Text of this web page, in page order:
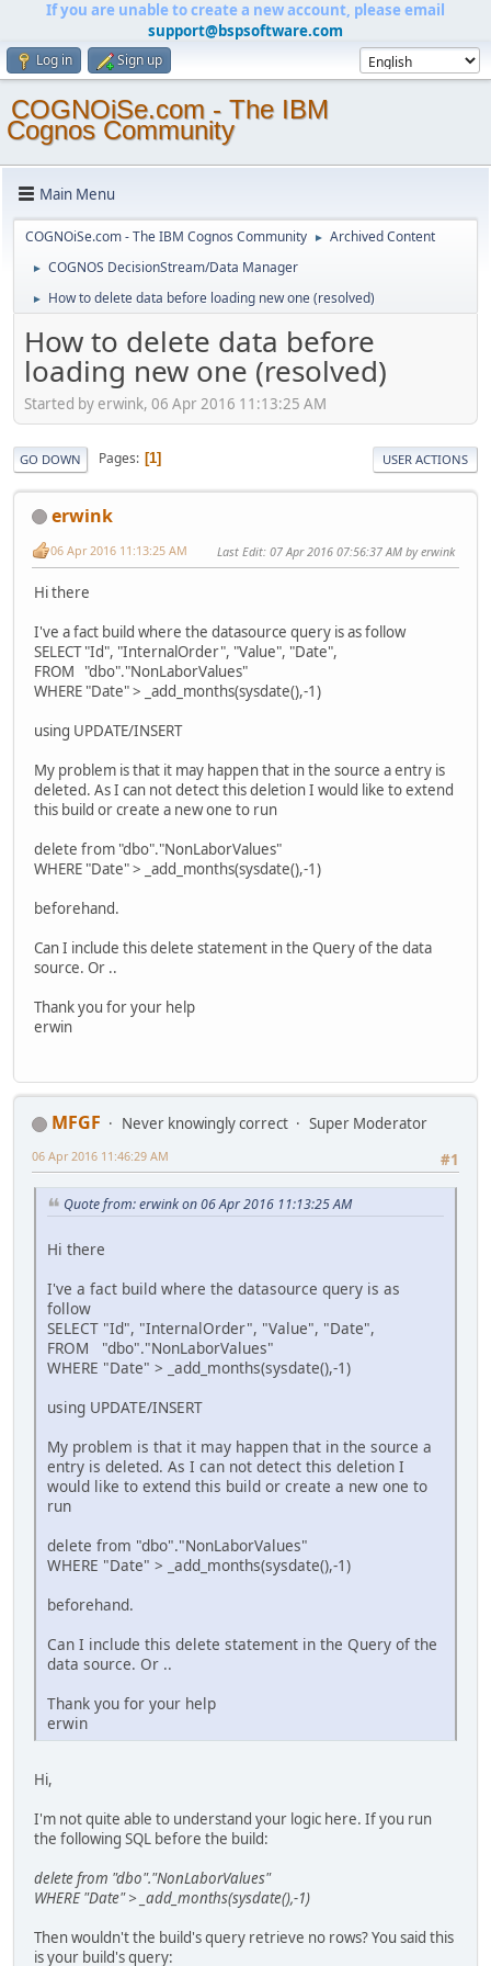
If you are unable to create a new account, please email
support@bspsoftware.com
Log in Sign up
COGNOiSe.com - The IBM
Cognos Community
Main Menu
COGNOiSe.com - The IBM Cognos Community ► Archived Content
► COGNOS DecisionStream/Data Manager
► How to delete data before loading new one (resolved)
How to delete data before
loading new one (resolved)
Started by erwink, 06 Apr 2016 11:13:25 AM
GO DOWN Pages 1 USER ACTIONS
erwink
06 Apr 2016 11:13:25 AM Last Edit: 07 Apr 2016 07:56:37 AM by erwink
Hi there
I've a fact build where the datasource query is as follow
SELECT "Id", "InternalOrder", "Value", "Date",
FROM "dbo"."NonLaborValues"
WHERE "Date" > _add_months(sysdate(),-1)
using UPDATE/INSERT
My problem is that it may happen that in the source a entry is
deleted. As I can not detect this deletion I would like to extend
this build or create a new one to run
delete from "dbo"."NonLaborValues"
WHERE "Date" > _add_months(sysdate(),-1)
beforehand.
Can I include this delete statement in the Query of the data
source. Or ..
Thank you for your help
erwin
MFGF Never knowingly correct
Super Moderator
#1
06 Apr 2016 11:46:29 AM
Quote from: erwink on 06 Apr 2016 11:13:25 AM
Hi there
I've a fact build where the datasource query is as
follow
SELECT "Id", "InternalOrder", "Value", "Date",
FROM "dbo"."NonLaborValues"
WHERE "Date" > _add_months(sysdate(),-1)
using UPDATE/INSERT
My problem is that it may happen that in the source a
entry is deleted. As I can not detect this deletion I
would like to extend this build or create a new one to
run
delete from "dbo"."NonLaborValues"
WHERE "Date" > _add_months(sysdate(),-1)
beforehand.
Can I include this delete statement in the Query of the
data source. Or ..
Thank you for your help
erwin
Hi,
I'm not quite able to understand your logic here. If you run
the following SQL before the build:
delete from "dbo"."NonLaborValues"
WHERE "Date" > _add_months(sysdate(),-1)
Then wouldn't the build's query retrieve no rows? You said this
is your build's query: